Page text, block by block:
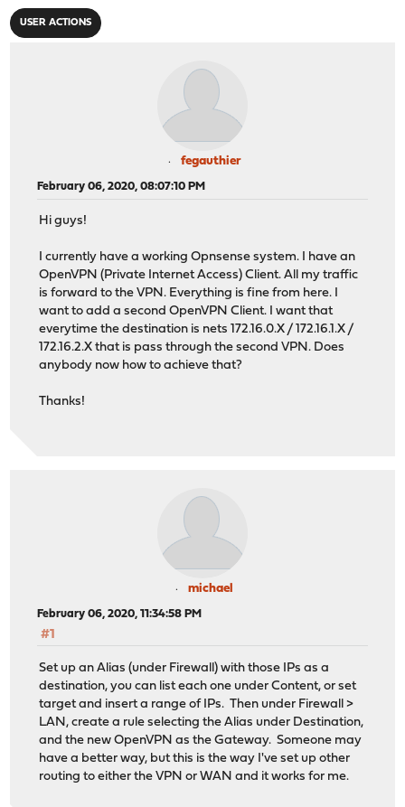
USER ACTIONS
fegauthier
February 06, 2020, 08:07:10 PM
Hi guys!
I currently have a working Opnsense system. I have an
OpenVPN (Private Internet Access) Client. All my traffic
is forward to the VPN. Everything is fine from here. I
want to add a second OpenVPN Client. I want that
everytime the destination is nets 172.16.0.X / 172.16.1.X /
172.16.2.X that is pass through the second VPN. Does
anybody now how to achieve that?
Thanks!
michael
February 06, 2020, 11:34:58 PM
#1
Set up an Alias (under Firewall) with those IPs as a
destination, you can list each one under Content, or set
target and insert a range of IPs. Then under Firewall >
LAN, create a rule selecting the Alias under Destination,
and the new OpenVPN as the Gateway. Someone may
have a better way, but this is the way I've set up other
routing to either the VPN or WAN and it works for me.